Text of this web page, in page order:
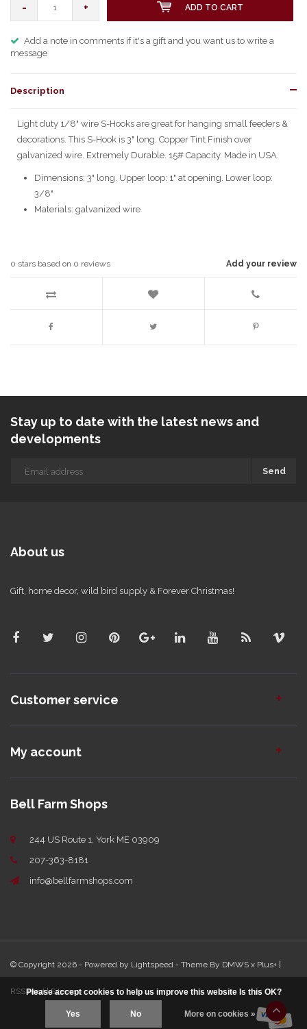
- + ADD TO CART
Add a note in comments if it's a gift and you want us to write a
message
Description
Light duty 1/8" wire S-Hooks are great for hanging small feeders &
decorations. This S-Hook is 3" long. Copper Tint Finish over
galvanized wire. Extremely Durable. 15# Capacity. Made in USA.
Dimensions: 3" long. Upper loop: 1" at opening. Lower loop:
3/8"
Materials: galvanized wire
Add your review
0 stars based on 0 reviews
Stay up to date with the latest news and
developments
Send
About us
Gift, home decor, wild bird supply & Forever Christmas!
Customer service
My account
Bell Farm Shops
244 US Route 1, York ME 03909
207-363-8181
info@bellfarmshops.com
© Copyright 2026 - Powered by Lightspeed - Theme By DMWS x Plus+
RSS feed|Sitemap
Please accept cookies to help us improve this website Is this OK?
Yes No More on cookies »